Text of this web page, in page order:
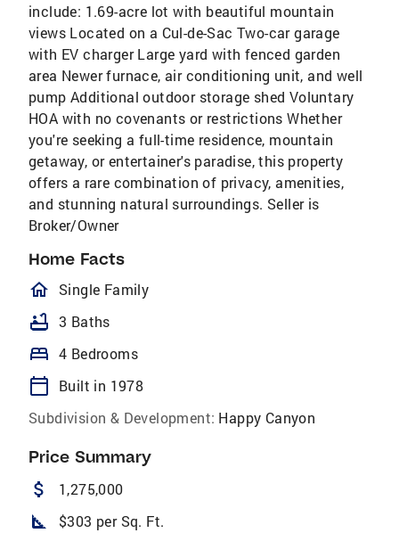
include: 1.69-acre lot with beautiful mountain
views Located on a Cul-de-Sac Two-car garage
with EV charger Large yard with fenced garden
area Newer furnace, air conditioning unit, and well
pump Additional outdoor storage shed Voluntary
HOA with no covenants or restrictions Whether
you're seeking a full-time residence, mountain
getaway, or entertainer's paradise, this property
offers a rare combination of privacy, amenities,
and stunning natural surroundings. Seller is
Broker/Owner
Home Facts
homeOutlined
Single Family
bathtub 3 Baths
bed 4 Bedrooms
calendar_today
Built in 1978
Subdivision & Development: Happy Canyon
Price Summary
attach_money 1,275,000
square_foot $303 per Sq. Ft.